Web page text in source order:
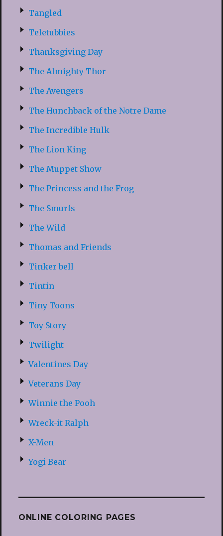
Tangled
Teletubbies
Thanksgiving Day
The Almighty Thor
The Avengers
The Hunchback of the Notre Dame
The Incredible Hulk
The Lion King
The Muppet Show
The Princess and the Frog
The Smurfs
The Wild
Thomas and Friends
Tinker bell
Tintin
Tiny Toons
Toy Story
Twilight
Valentines Day
Veterans Day
Winnie the Pooh
Wreck-it Ralph
X-Men
Yogi Bear
ONLINE COLORING PAGES